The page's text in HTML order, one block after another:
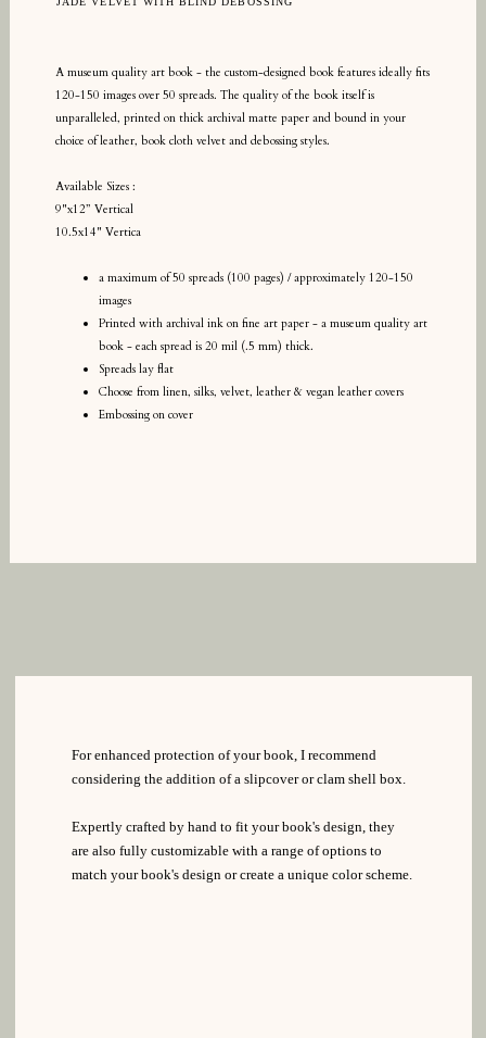
A museum quality art book - the custom-designed book features ideally fits
120-150 images over 50 spreads. The quality of the book itself is
unparalleled, printed on thick archival matte paper and bound in your
choice of leather, book cloth velvet and debossing styles.
Available Sizes :
9"x12” Vertical
10.5x14" Vertica
a maximum of 50 spreads (100 pages) / approximately 120-150
images
Printed with archival ink on fine art paper - a museum quality art
book - each spread is 20 mil (.5 mm) thick.
Spreads lay flat
Choose from linen, silks, velvet, leather & vegan leather covers
Embossing on cover
For enhanced protection of your book, I recommend
considering the addition of a slipcover or clam shell box.
Expertly crafted by hand to fit your book's design, they
are also fully customizable with a range of options to
match your book's design or create a unique color scheme.